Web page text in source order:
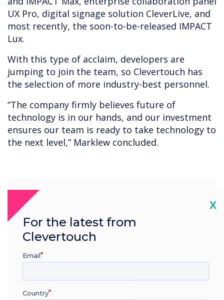
UX Pro, digital signage solution CleverLive, and
most recently, the soon-to-be-released IMPACT
Lux.
With this type of acclaim, developers are
jumping to join the team, so Clevertouch has
the selection of more industry-best personnel.
“The company firmly believes future of
technology is in our hands, and our investment
ensures our team is ready to take technology to
the next level,” Marklew concluded.
“
The Clevertouch
of the best in the industry,
X
For the latest from
Clevertouch
Email
Country